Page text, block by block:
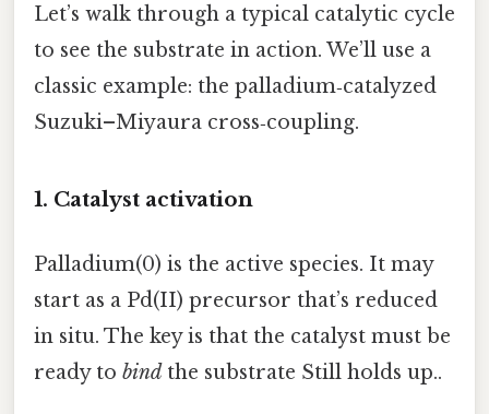
Let’s walk through a typical catalytic cycle
to see the substrate in action. We’ll use a
classic example: the palladium‑catalyzed
Suzuki–Miyaura cross‑coupling.
1. Catalyst activation
Palladium(0) is the active species. It may
start as a Pd(II) precursor that’s reduced
in situ. The key is that the catalyst must be
ready to bind the substrate Still holds up..